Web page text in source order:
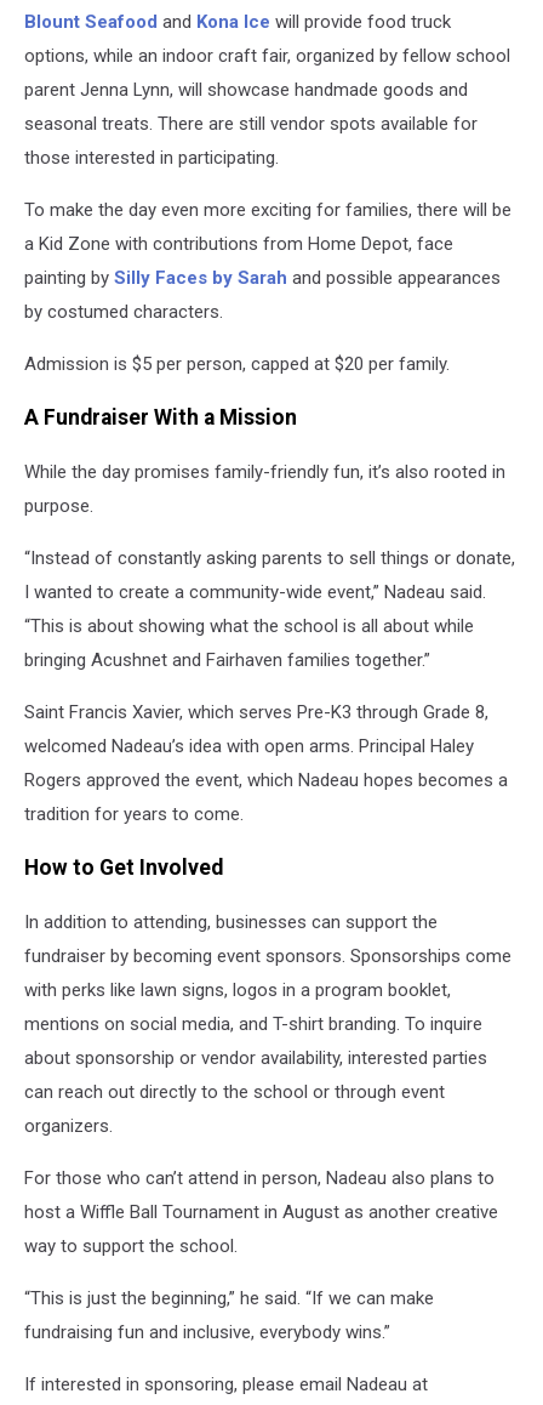
Blount Seafood and Kona Ice will provide food truck
options, while an indoor craft fair, organized by fellow school
parent Jenna Lynn, will showcase handmade goods and
seasonal treats. There are still vendor spots available for
those interested in participating.
To make the day even more exciting for families, there will be
a Kid Zone with contributions from Home Depot, face
painting by Silly Faces by Sarah and possible appearances
by costumed characters.
Admission is $5 per person, capped at $20 per family.
A Fundraiser With a Mission
While the day promises family-friendly fun, it’s also rooted in
purpose.
“Instead of constantly asking parents to sell things or donate,
I wanted to create a community-wide event,” Nadeau said.
“This is about showing what the school is all about while
bringing Acushnet and Fairhaven families together.”
Saint Francis Xavier, which serves Pre-K3 through Grade 8,
welcomed Nadeau’s idea with open arms. Principal Haley
Rogers approved the event, which Nadeau hopes becomes a
tradition for years to come.
How to Get Involved
In addition to attending, businesses can support the
fundraiser by becoming event sponsors. Sponsorships come
with perks like lawn signs, logos in a program booklet,
mentions on social media, and T-shirt branding. To inquire
about sponsorship or vendor availability, interested parties
can reach out directly to the school or through event
organizers.
For those who can’t attend in person, Nadeau also plans to
host a Wiffle Ball Tournament in August as another creative
way to support the school.
“This is just the beginning,” he said. “If we can make
fundraising fun and inclusive, everybody wins.”
If interested in sponsoring, please email Nadeau at